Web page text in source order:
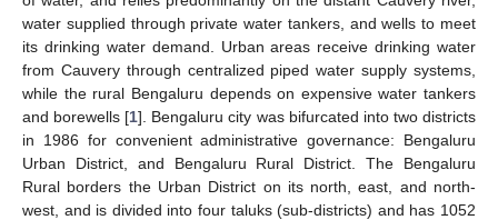
water supplied through private water tankers, and wells to meet
its drinking water demand. Urban areas receive drinking water
from Cauvery through centralized piped water supply systems,
while the rural Bengaluru depends on expensive water tankers
and borewells [1]. Bengaluru city was bifurcated into two districts
in 1986 for convenient administrative governance: Bengaluru
Urban District, and Bengaluru Rural District. The Bengaluru
Rural borders the Urban District on its north, east, and north-
west, and is divided into four taluks (sub-districts) and has 1052